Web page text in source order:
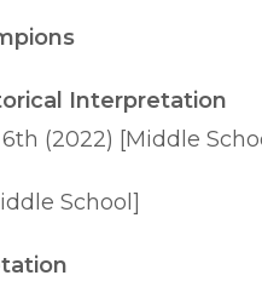
Interpretation
(2022) [Middle
School]